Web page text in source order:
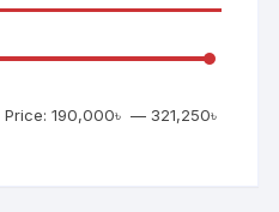
Price: 190,000৳ — 321,250৳